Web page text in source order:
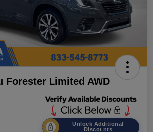
Forester Limited AWD
Unlock Additional
Discounts